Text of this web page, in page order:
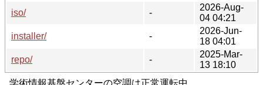
iso/
-
2026-Aug-
04 04:21
installer/
-
2026-Jun-
18 04:01
repo/
-
2025-Mar-
13 18:10